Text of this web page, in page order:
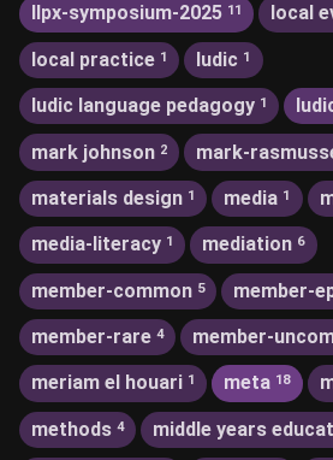
llpx-symposium-2025 11 local
local practice 1 ludic 1
ludic language pedagogy 1
mark johnson 2 mark-
materials design 1 media 1
media-literacy 1 mediation 6
member-common 5 member-
member-rare 4 member-
meriam el houari 1 meta 18
methods 4 middle years